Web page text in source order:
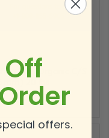
Tulsi Organic C/S
Off
offers.